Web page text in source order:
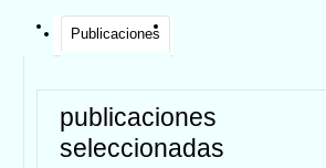
Publicaciones
publicaciones
seleccionadas